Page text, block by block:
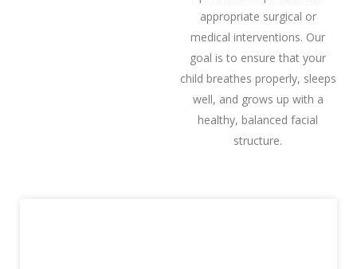
appropriate surgical or
medical interventions. Our
goal is to ensure that your
child breathes properly, sleeps
well, and grows up with a
healthy, balanced facial
structure.